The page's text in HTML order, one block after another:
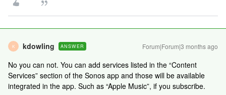
K kdowling ANSWER Forum|Forum|3 months ago
No you can not. You can add services listed in the “Content
Services” section of the Sonos app and those will be available
integrated in the app. Such as “Apple Music”, if you subscribe.